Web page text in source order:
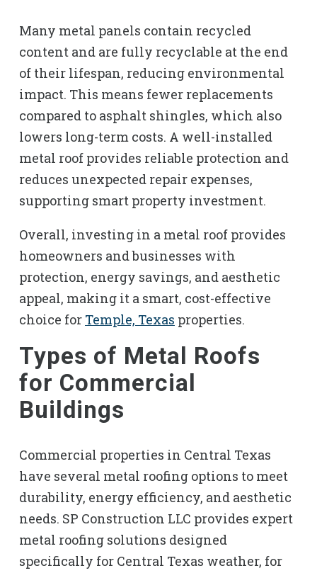
Many metal panels contain recycled
content and are fully recyclable at the end
of their lifespan, reducing environmental
impact. This means fewer replacements
compared to asphalt shingles, which also
lowers long-term costs. A well-installed
metal roof provides reliable protection and
reduces unexpected repair expenses,
supporting smart property investment.
Overall, investing in a metal roof provides
homeowners and businesses with
protection, energy savings, and aesthetic
appeal, making it a smart, cost-effective
choice for Temple, Texas properties.
Types of Metal Roofs
for Commercial
Buildings
Commercial properties in Central Texas
have several metal roofing options to meet
durability, energy efficiency, and aesthetic
needs. SP Construction LLC provides expert
metal roofing solutions designed
specifically for Central Texas weather, for